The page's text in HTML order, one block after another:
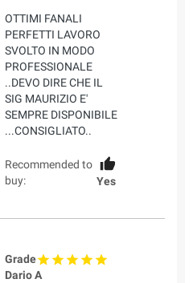
OTTIMI FANALI
PERFETTI LAVORO
SVOLTO IN MODO
PROFESSIONALE
..DEVO DIRE CHE IL
SIG MAURIZIO E'
SEMPRE DISPONIBILE
...CONSIGLIATO..
Recommended to
buy:
Yes
Grade
Dario A